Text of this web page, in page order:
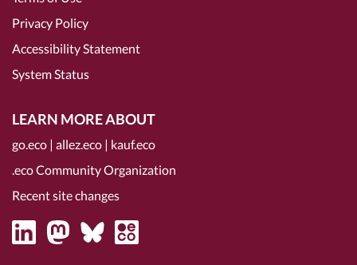
Privacy Policy
Accessibility Statement
System Status
LEARN MORE ABOUT
go.eco | allez.eco | kauf.eco
.eco Community Organization
Recent site changes